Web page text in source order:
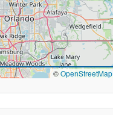
©OpenStreetMap